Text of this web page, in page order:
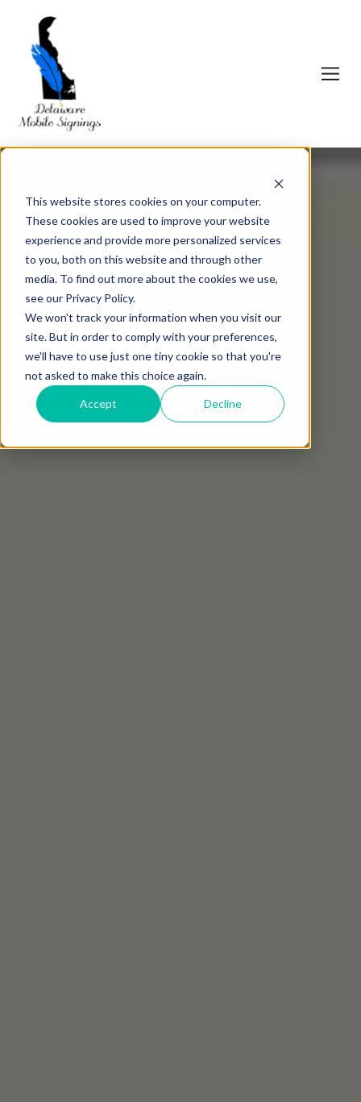
This website stores cookies on your computer.
These cookies are used to improve your website
experience and provide more personalized services
to you, both on this website and through other
media. To find out more about the cookies we use,
see our Privacy Policy.
We won't track your information when you visit our
site. But in order to comply with your preferences,
we'll have to use just one tiny cookie so that you're
not asked to make this choice again.
Accept Decline